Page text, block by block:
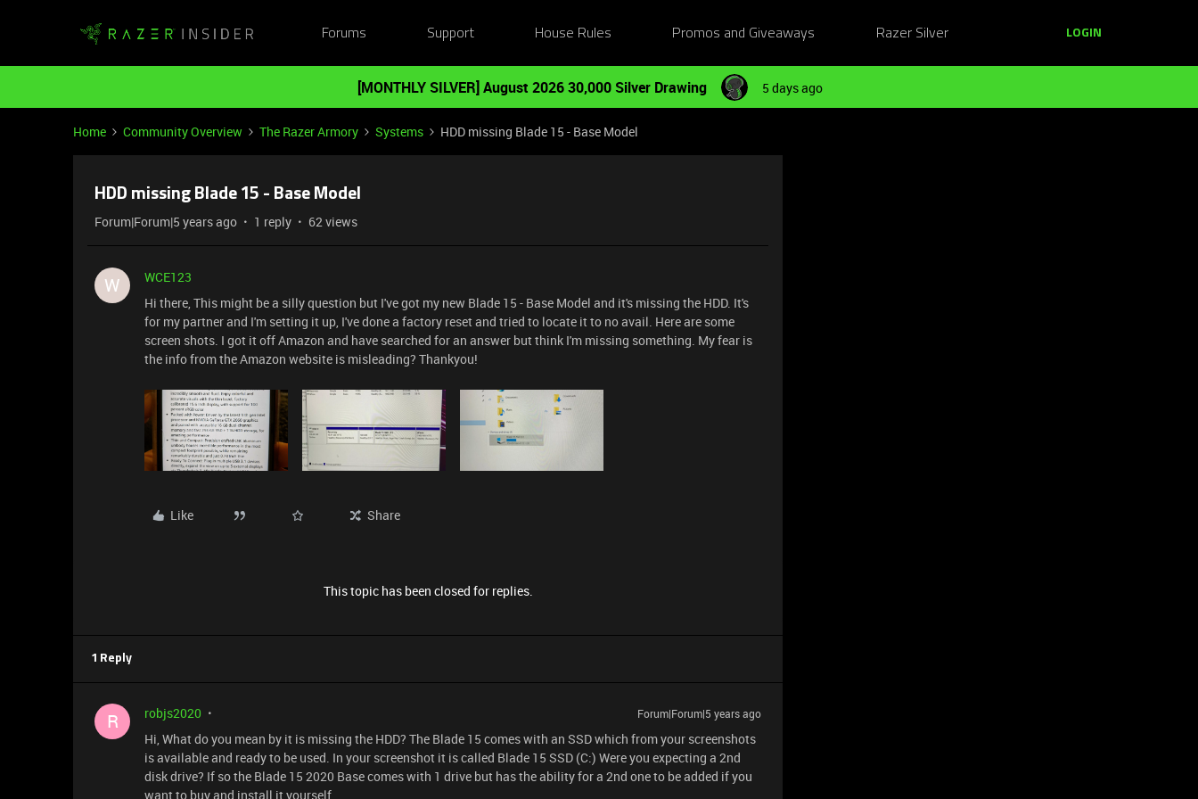
Forums Support House Rules Promos and Giveaways Razer Silver LOGIN
[MONTHLY SILVER] August 2026 30,000 Silver Drawing 5 days ago
Home Community Overview The Razer Armory Systems HDD missing Blade 15 - Base Model
HDD missing Blade 15 - Base Model
Forum|Forum|5 years ago 1 reply 62 views
W
WCE123
Hi there, This might be a silly question but I've got my new Blade 15 - Base Model and it's missing the HDD. It's
for my partner and I'm setting it up, I've done a factory reset and tried to locate it to no avail. Here are some
screen shots. I got it off Amazon and have searched for an answer but think I'm missing something. My fear is
the info from the Amazon website is misleading? Thankyou!
Like Share
This topic has been closed for replies.
1 Reply
R robjs2020 Forum|Forum|5 years ago
Hi, What do you mean by it is missing the HDD? The Blade 15 comes with an SSD which from your screenshots
is available and ready to be used. In your screenshot it is called Blade 15 SSD (C:) Were you expecting a 2nd
disk drive? If so the Blade 15 2020 Base comes with 1 drive but has the ability for a 2nd one to be added if you
want to buy and install it yourself...